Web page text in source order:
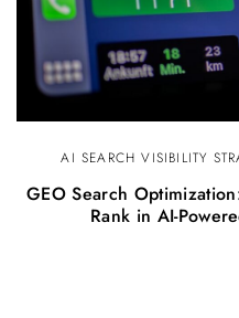
AI SEARCH VISIBILITY
GEO Search
Rank in AI-